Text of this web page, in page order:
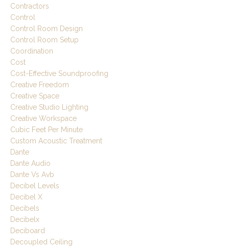
Contractors
Control
Control Room Design
Control Room Setup
Coordination
Cost
Cost-Effective Soundproofing
Creative Freedom
Creative Space
Creative Studio Lighting
Creative Workspace
Cubic Feet Per Minute
Custom Acoustic Treatment
Dante
Dante Audio
Dante Vs Avb
Decibel Levels
Decibel X
Decibels
Decibelx
Deciboard
Decoupled Ceiling